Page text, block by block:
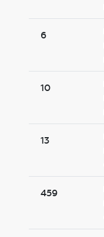
6
10
13
459